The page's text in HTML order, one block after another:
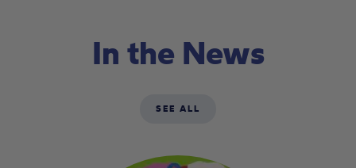
In the News
SEE ALL